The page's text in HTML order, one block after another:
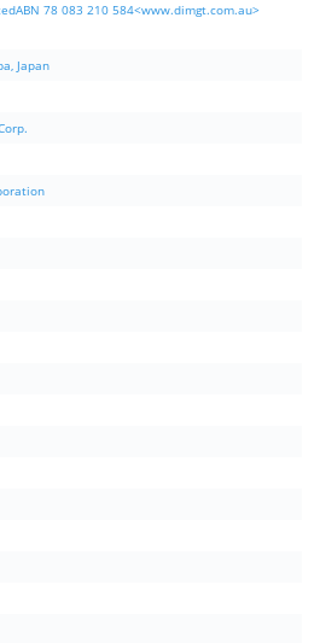
78 083 210 584<www.dimgt.com.au>
Japan